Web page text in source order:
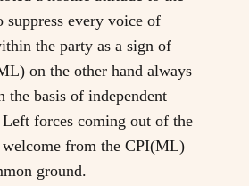
every voice of
the party as a sign of
on the other hand always
the basis of independent
Left forces coming out of the
from the CPI(ML)
ground.